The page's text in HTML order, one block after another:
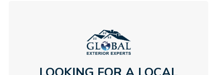
LOOKING FOR A LOCAL